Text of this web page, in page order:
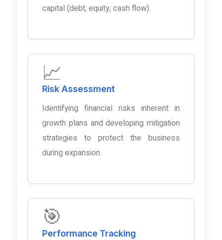
capital (debt, equity, cash flow).
📈
Risk Assessment
Identifying financial risks inherent in
growth plans and developing mitigation
strategies to protect the business
during expansion.
🎯
Performance Tracking